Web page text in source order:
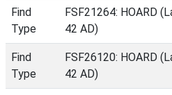
Find
Type
FSF21264: HOARD
42 AD)
Find
Type
FSF26120: HOARD
42 AD)